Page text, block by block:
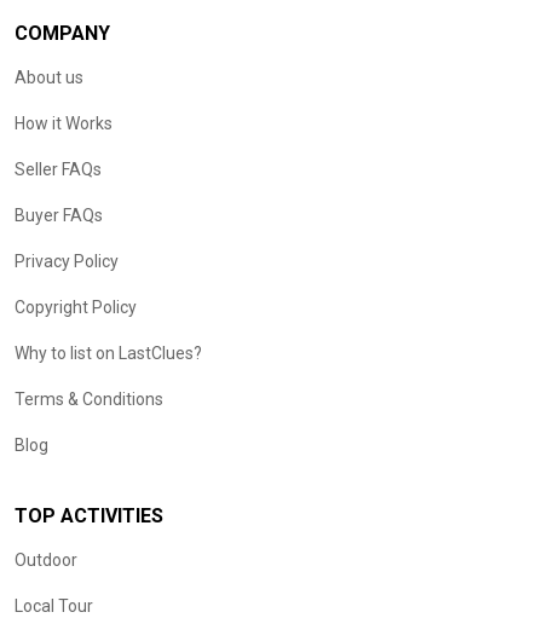
COMPANY
About us
How it Works
Seller FAQs
Buyer FAQs
Privacy Policy
Copyright Policy
Why to list on LastClues?
Terms & Conditions
Blog
TOP ACTIVITIES
Outdoor
Local Tour